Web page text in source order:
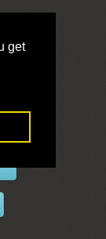
get